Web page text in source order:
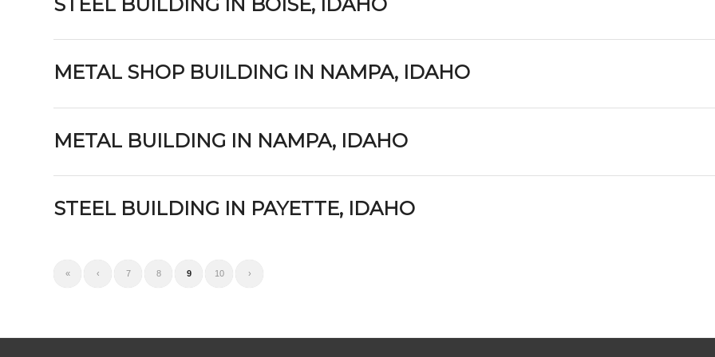
METAL SHOP BUILDING IN NAMPA, IDAHO
METAL BUILDING IN NAMPA, IDAHO
STEEL BUILDING IN PAYETTE, IDAHO
« ‹ 7 8 9 10 ›